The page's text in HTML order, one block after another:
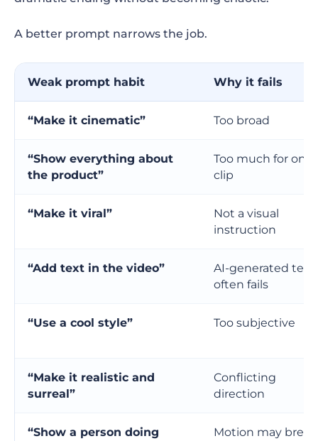
A better prompt narrows the job.
Weak prompt habit Why it fails
“Make it cinematic” Too broad
“Show everything about
the product”
Too much for one
clip
“Make it viral”
Not a visual
instruction
“Add text in the video”
AI-generated text
often fails
“Use a cool style” Too subjective
“Make it realistic and
surreal”
Conflicting
direction
“Show a person doing
Motion may break